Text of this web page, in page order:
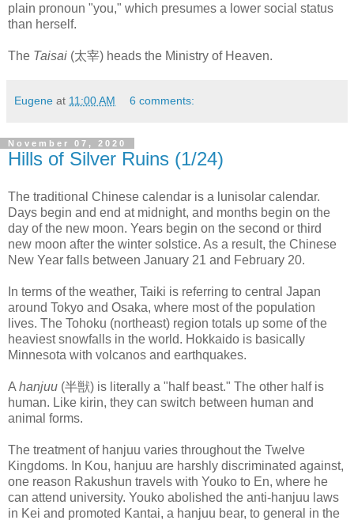
plain pronoun "you," which presumes a lower social status
than herself.
The Taisai (太宰) heads the Ministry of Heaven.
Eugene at 11:00 AM 6 comments:
November 07, 2020
Hills of Silver Ruins (1/24)
The traditional Chinese calendar is a lunisolar calendar.
Days begin and end at midnight, and months begin on the
day of the new moon. Years begin on the second or third
new moon after the winter solstice. As a result, the Chinese
New Year falls between January 21 and February 20.
In terms of the weather, Taiki is referring to central Japan
around Tokyo and Osaka, where most of the population
lives. The Tohoku (northeast) region totals up some of the
heaviest snowfalls in the world. Hokkaido is basically
Minnesota with volcanos and earthquakes.
A hanjuu (半獣) is literally a "half beast." The other half is
human. Like kirin, they can switch between human and
animal forms.
The treatment of hanjuu varies throughout the Twelve
Kingdoms. In Kou, hanjuu are harshly discriminated against,
one reason Rakushun travels with Youko to En, where he
can attend university. Youko abolished the anti-hanjuu laws
in Kei and promoted Kantai, a hanjuu bear, to general in the